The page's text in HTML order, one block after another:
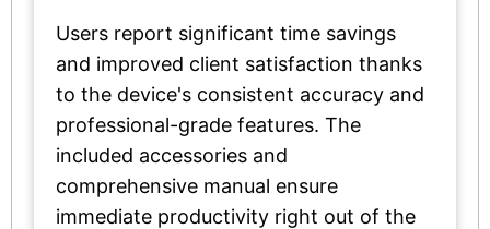
Users report significant time savings
and improved client satisfaction thanks
to the device's consistent accuracy and
professional-grade features. The
included accessories and
comprehensive manual ensure
immediate productivity right out of the